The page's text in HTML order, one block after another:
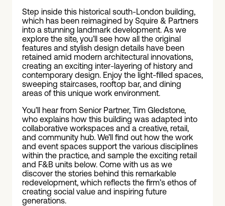
Step inside this historical south-London building,
which has been reimagined by Squire & Partners
into a stunning landmark development. As we
explore the site, you’ll see how all the original
features and stylish design details have been
retained amid modern architectural innovations,
creating an exciting inter-layering of history and
contemporary design. Enjoy the light-filled spaces,
sweeping staircases, rooftop bar, and dining
areas of this unique work environment.
You’ll hear from Senior Partner, Tim Gledstone,
who explains how this building was adapted into
collaborative workspaces and a creative, retail,
and community hub. We’ll find out how the work
and event spaces support the various disciplines
within the practice, and sample the exciting retail
and F&B units below. Come with us as we
discover the stories behind this remarkable
redevelopment, which reflects the firm’s ethos of
creating social value and inspiring future
generations.